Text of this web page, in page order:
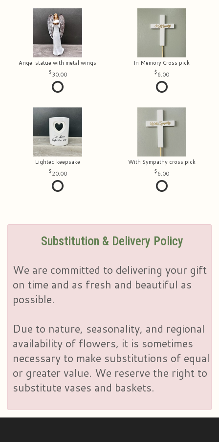
Angel statue with metal wings
30.00
In Memory Cross pick
6.00
Lighted keepsake
20.00
With Sympathy cross pick
6.00
Substitution & Delivery Policy
We are committed to delivering your gift
on time and as fresh and beautiful as
possible.
Due to nature, seasonality, and regional
availability of flowers, it is sometimes
necessary to make substitutions of equal
or greater value. We reserve the right to
substitute vases and baskets.